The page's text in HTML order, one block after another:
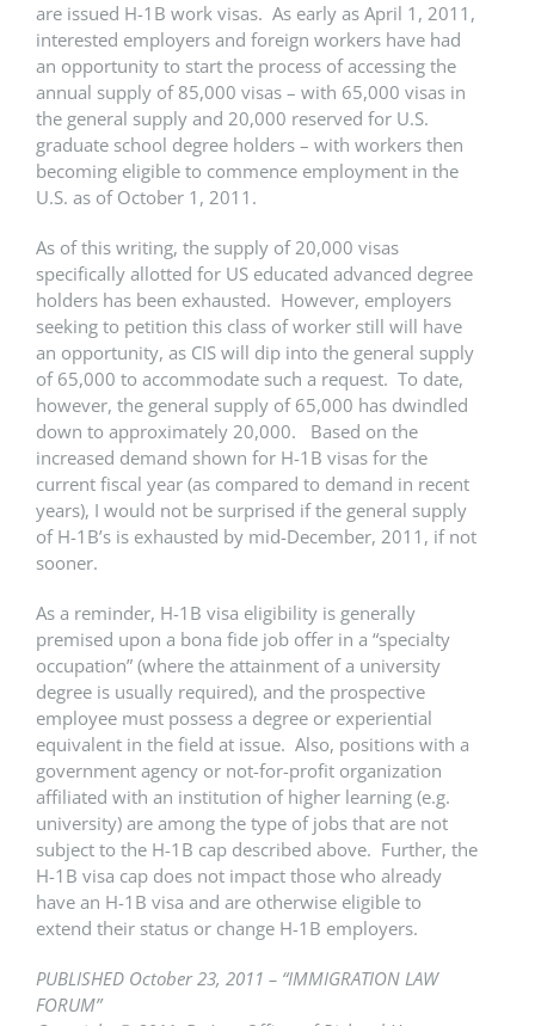
are issued H-1B work visas. As early as April 1, 2011,
interested employers and foreign workers have had
an opportunity to start the process of accessing the
annual supply of 85,000 visas – with 65,000 visas in
the general supply and 20,000 reserved for U.S.
graduate school degree holders – with workers then
becoming eligible to commence employment in the
U.S. as of October 1, 2011.
As of this writing, the supply of 20,000 visas
specifically allotted for US educated advanced degree
holders has been exhausted. However, employers
seeking to petition this class of worker still will have
an opportunity, as CIS will dip into the general supply
of 65,000 to accommodate such a request. To date,
however, the general supply of 65,000 has dwindled
down to approximately 20,000. Based on the
increased demand shown for H-1B visas for the
current fiscal year (as compared to demand in recent
years), I would not be surprised if the general supply
of H-1B’s is exhausted by mid-December, 2011, if not
sooner.
As a reminder, H-1B visa eligibility is generally
premised upon a bona fide job offer in a “specialty
occupation” (where the attainment of a university
degree is usually required), and the prospective
employee must possess a degree or experiential
equivalent in the field at issue. Also, positions with a
government agency or not-for-profit organization
affiliated with an institution of higher learning (e.g.
university) are among the type of jobs that are not
subject to the H-1B cap described above. Further, the
H-1B visa cap does not impact those who already
have an H-1B visa and are otherwise eligible to
extend their status or change H-1B employers.
PUBLISHED October 23, 2011 – “IMMIGRATION LAW
FORUM”